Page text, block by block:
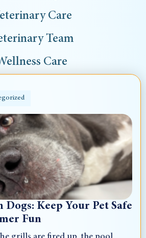
Care
Team
Care
Dogs: Keep Your Pet Safe
Fun